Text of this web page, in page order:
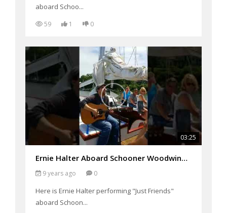
aboard Schoo...
59 1 0
03:25
Ernie Halter Aboard Schooner Woodwind Performing "Just friends"
9 years ago 0
Here is Ernie Halter performing "Just Friends"
aboard Schoon...